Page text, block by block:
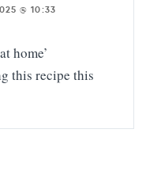
@ 10:33
home’
this recipe this